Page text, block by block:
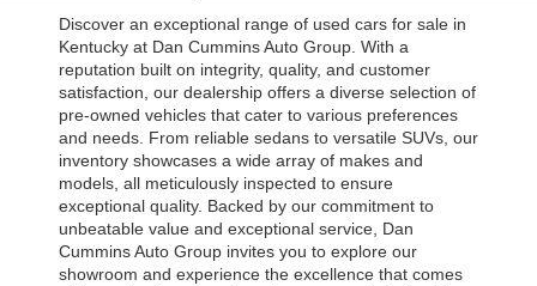
Discover an exceptional range of used cars for sale in
Kentucky at Dan Cummins Auto Group. With a
reputation built on integrity, quality, and customer
satisfaction, our dealership offers a diverse selection of
pre-owned vehicles that cater to various preferences
and needs. From reliable sedans to versatile SUVs, our
inventory showcases a wide array of makes and
models, all meticulously inspected to ensure
exceptional quality. Backed by our commitment to
unbeatable value and exceptional service, Dan
Cummins Auto Group invites you to explore our
showroom and experience the excellence that comes